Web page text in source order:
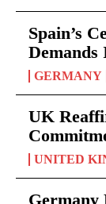
Spain’s
Demands
GERMANY
UK
UNITED
Germany